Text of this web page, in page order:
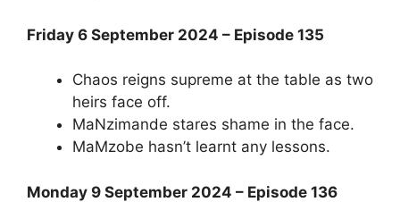
Friday 6 September 2024 – Episode 135
Chaos reigns supreme at the table as two
heirs face off.
MaNzimande stares shame in the face.
MaMzobe hasn’t learnt any lessons.
Monday 9 September 2024 – Episode 136